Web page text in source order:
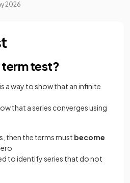
2026
term test?
is a way to show that an infinite
that a series converges using
then the terms must become
to identify series that do not